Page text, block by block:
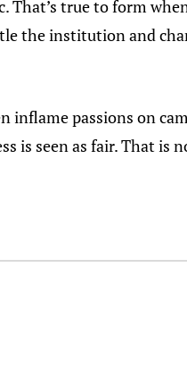
That’s true to form
the institution and
passions on
is seen as fair. That is